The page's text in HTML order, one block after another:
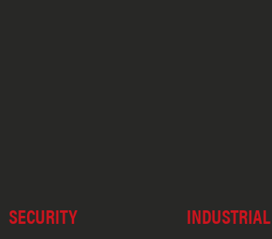
SECURITY INDUSTRIAL